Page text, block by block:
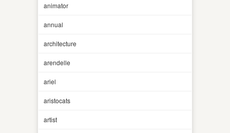
animator
annual
architecture
arendelle
ariel
aristocats
artist